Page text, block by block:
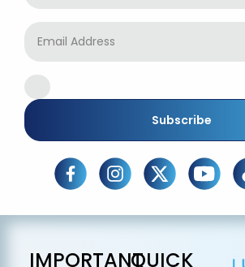
Subscribe
IMPORTANTQUICK